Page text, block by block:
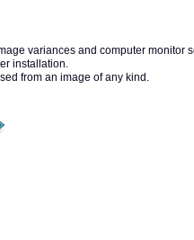
variances and computer monitor
installation.
from an image of any kind.